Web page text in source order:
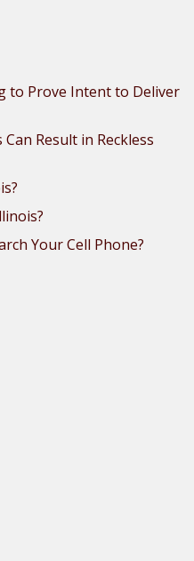
to Prove Intent to Deliver
Result in Reckless
Your Cell Phone?